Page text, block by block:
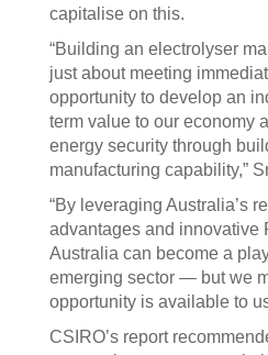
capitalise on this.
“Building an electrolyser
just about meeting
opportunity to develop an
term value to our economy
energy security through
manufacturing capability,”
“By leveraging Australia’s
advantages and innovative
Australia can become a
emerging sector — but we
opportunity is available to
CSIRO’s report